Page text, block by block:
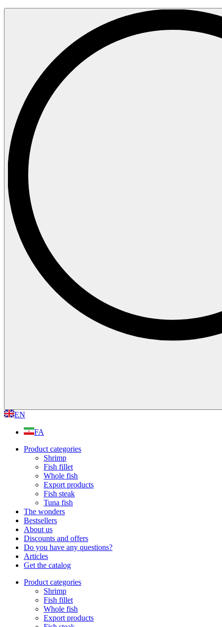
EN
FA
Product categories
Shrimp
Fish fillet
Whole fish
Export products
Fish steak
Tuna fish
The wonders
Bestsellers
About us
Discounts and offers
Do you have any questions?
Articles
Get the catalog
Product categories
Shrimp
Fish fillet
Whole fish
Export products